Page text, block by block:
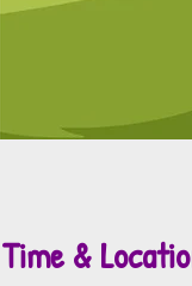
Time &